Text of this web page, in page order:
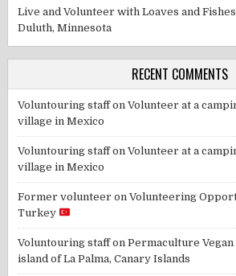
Live and Volunteer with Loaves and
Duluth, Minnesota
RECENT COMMENTS
Voluntouring staffonVolunteer at a
village in Mexico
Voluntouring staffonVolunteer at a
village in Mexico
Former volunteer onVolunteering
Turkey
Voluntouring staffonPermaculture
island of La Palma, Canary Islands